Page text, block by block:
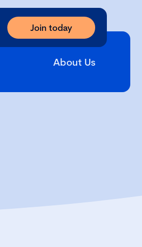
Join today
About Us